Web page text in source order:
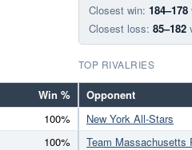
Closest win: 184–178
Closest loss: 85–182
Win %
100%
100%
TOP RIVALRIES
Opponent
New York All-Stars
Team Massachusetts